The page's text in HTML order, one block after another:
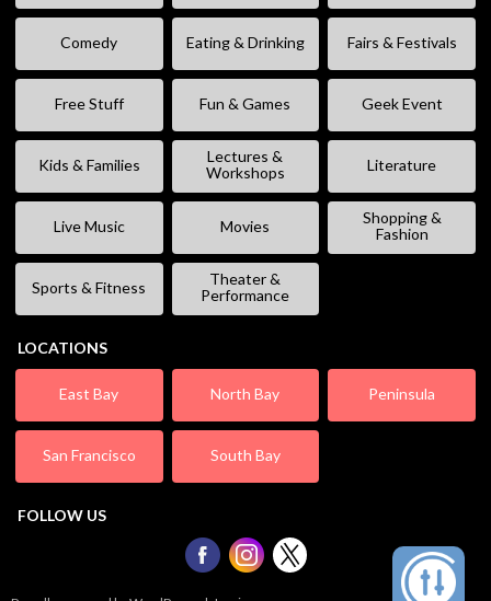
Comedy Eating & Drinking Fairs & Festivals
Free Stuff Fun & Games Geek Event
Kids & Families
Lectures &
Workshops
Literature
Live Music Movies
Shopping &
Fashion
Sports & Fitness
Theater &
Performance
LOCATIONS
East Bay North Bay Peninsula
San Francisco South Bay
FOLLOW US